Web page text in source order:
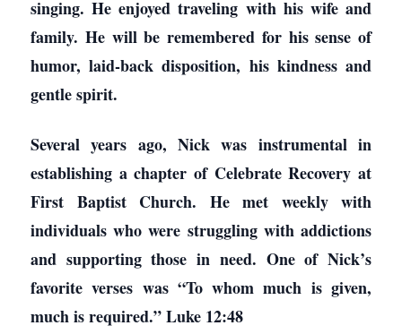
singing. He enjoyed traveling with his wife and
family. He will be remembered for his sense of
humor, laid-back disposition, his kindness and
gentle spirit.
Several years ago, Nick was instrumental in
establishing a chapter of Celebrate Recovery at
First Baptist Church. He met weekly with
individuals who were struggling with addictions
and supporting those in need. One of Nick’s
favorite verses was “To whom much is given,
much is required.” Luke 12:48